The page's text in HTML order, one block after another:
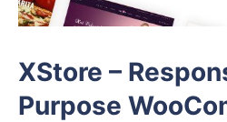
XStore –
Purpose